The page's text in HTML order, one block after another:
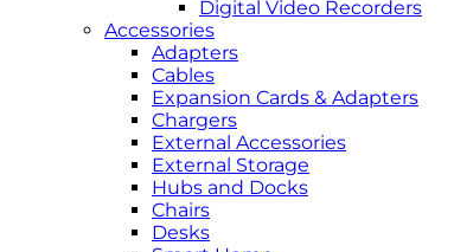
Digital Video Recorders
Accessories
Adapters
Cables
Expansion Cards & Adapters
Chargers
External Accessories
External Storage
Hubs and Docks
Chairs
Desks